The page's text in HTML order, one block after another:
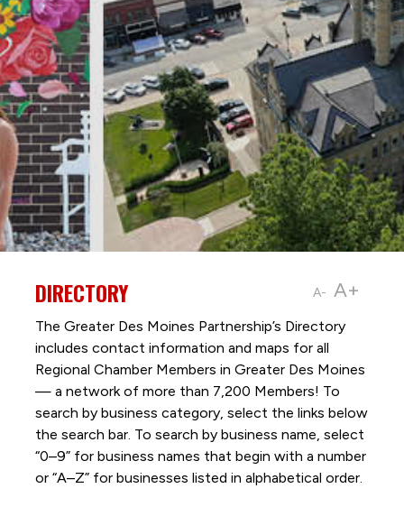
A- A+
DIRECTORY
The Greater Des Moines Partnership’s Directory
includes contact information and maps for all
Regional Chamber Members in Greater Des Moines
— a network of more than 7,200 Members! To
search by business category, select the links below
the search bar. To search by business name, select
“0–9” for business names that begin with a number
or “A–Z” for businesses listed in alphabetical order.